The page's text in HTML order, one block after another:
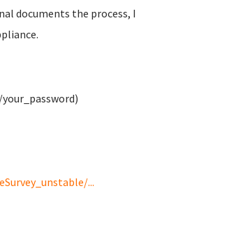
documents the process, I
...